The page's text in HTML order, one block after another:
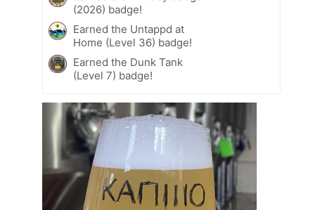
(2026) badge!
Earned the Untappd at
Home (Level 36) badge!
Earned the Dunk Tank
(Level 7) badge!